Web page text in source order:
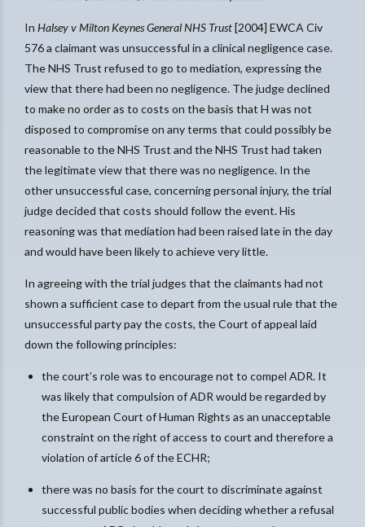
In Halsey v Milton Keynes General NHS Trust[2004] EWCA Civ
576 a claimant was unsuccessful in a clinical negligence case.
The NHS Trust refused to go to mediation, expressing the
view that there had been no negligence. The judge declined
to make no order as to costs on the basis that H was not
disposed to compromise on any terms that could possibly be
reasonable to the NHS Trust and the NHS Trust had taken
the legitimate view that there was no negligence. In the
other unsuccessful case, concerning personal injury, the trial
judge decided that costs should follow the event. His
reasoning was that mediation had been raised late in the day
and would have been likely to achieve very little.
In agreeing with the trial judges that the claimants had not
shown a sufficient case to depart from the usual rule that the
unsuccessful party pay the costs, the Court of appeal laid
down the following principles:
the court’s role was to encourage not to compel ADR. It
was likely that compulsion of ADR would be regarded by
the European Court of Human Rights as an unacceptable
constraint on the right of access to court and therefore a
violation of article 6 of the ECHR;
there was no basis for the court to discriminate against
successful public bodies when deciding whether a refusal